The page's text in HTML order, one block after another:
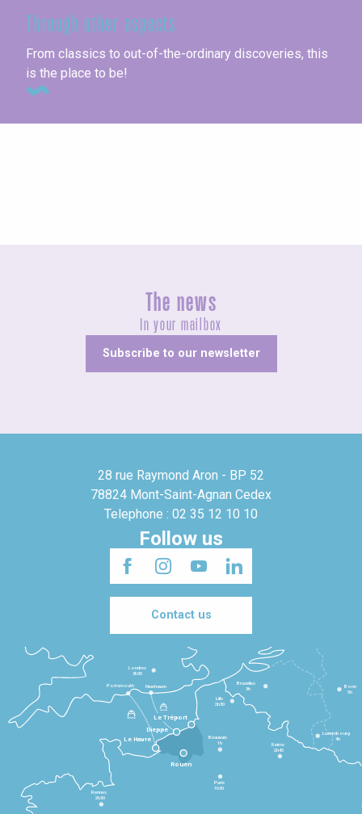
Through other aspects
From classics to out-of-the-ordinary discoveries, this
is the place to be!
The news
In your mailbox
Subscribe to our newsletter
28 rue Raymond Aron - BP 52
78824 Mont-Saint-Agnan Cedex
Telephone : 02 35 12 10 10
Follow us
Contact us
Le Havre
Dieppe
Le Tréport
Rennes
2h30
Paris
1h30
Beauvais
1h
Reims
2h45
Lille
2h30
Bruxelles
3h
Londres
3h30
Newhaven
Portsmouth
Bonn
5h
Luxembourg
4h
Rouen